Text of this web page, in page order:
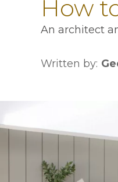
How
An architect
Written by: